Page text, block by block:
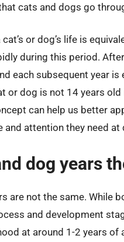
cats and dogs go
or dog’s life is
during this period.
each subsequent year
or dog is not 14 years
can help us better
and attention they need
dog years
are not the same. While
and development
at around 1-2 years